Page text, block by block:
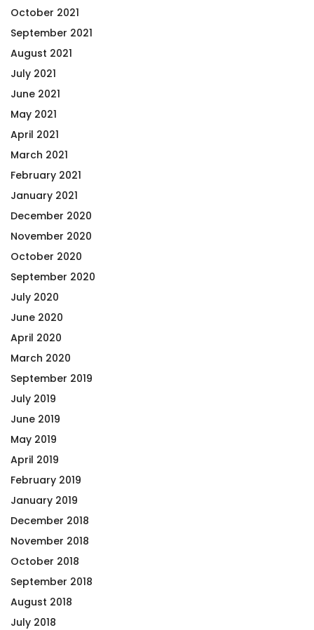
October 2021
September 2021
August 2021
July 2021
June 2021
May 2021
April 2021
March 2021
February 2021
January 2021
December 2020
November 2020
October 2020
September 2020
July 2020
June 2020
April 2020
March 2020
September 2019
July 2019
June 2019
May 2019
April 2019
February 2019
January 2019
December 2018
November 2018
October 2018
September 2018
August 2018
July 2018